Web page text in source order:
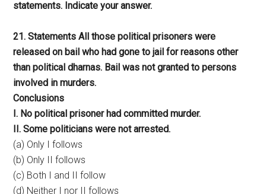
statements. Indicate your answer.
21. Statements All those political prisoners were
released on bail who had gone to jail for reasons other
than political dharnas. Bail was not granted to persons
involved in murders.
Conclusions
I. No political prisoner had committed murder.
II. Some politicians were not arrested.
(a) Only I follows
(b) Only II follows
(c) Both I and II follow
(d) Neither I nor II follows